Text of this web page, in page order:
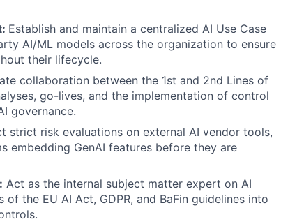
Establish and maintain a centralized AI Use Case
AI/ML models across the organization to ensure
their lifecycle.
collaboration between the 1st and 2nd Lines of
go-lives, and the implementation of control
governance.
strict risk evaluations on external AI vendor tools,
embedding GenAI features before they are
Act as the internal subject matter expert on AI
the EU AI Act, GDPR, and BaFin guidelines into